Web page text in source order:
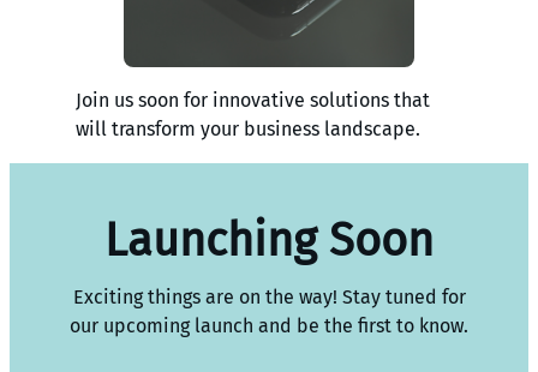
Join us soon for innovative solutions that
will transform your business landscape.
Launching Soon
Exciting things are on the way! Stay tuned for
our upcoming launch and be the first to know.